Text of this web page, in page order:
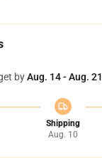
byAug. 14 - Aug. 21
Shipping
Aug. 10